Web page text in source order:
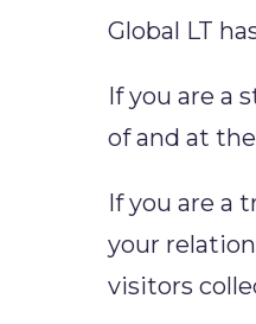
Global LT
If you are a
of and at
If you are a
your
visitors